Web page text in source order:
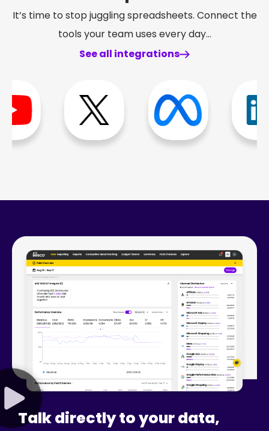
It’s time to stop juggling spreadsheets. Connect the
tools your team uses every day…
See all integrations
Talk directly to your data,